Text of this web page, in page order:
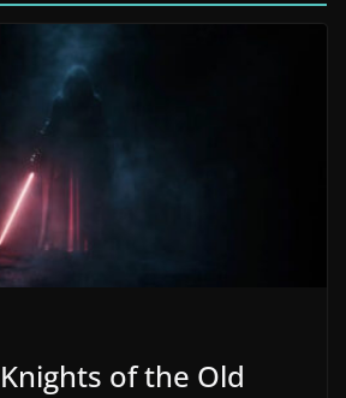
of the Old